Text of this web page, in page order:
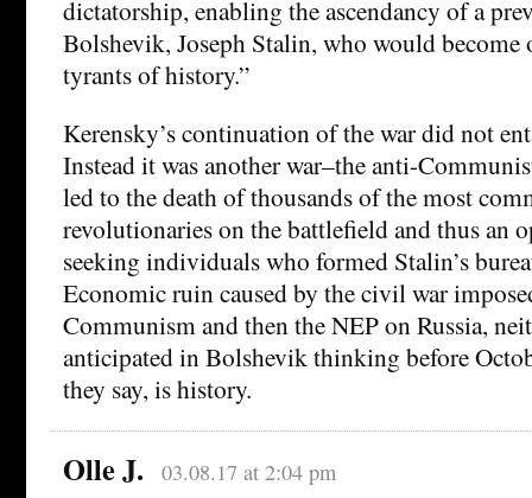
dictatorship, enabling the ascendancy of a
Bolshevik, Joseph Stalin, who would become
tyrants of history.”
Kerensky’s continuation of the war did not
Instead it was another war–the anti-
led to the death of thousands of the most
revolutionaries on the battlefield and thus an
seeking individuals who formed Stalin’s
Economic ruin caused by the civil war
Communism and then the NEP on Russia,
anticipated in Bolshevik thinking before
they say, is history.
Olle J. 03.08.17 at 2:04 pm